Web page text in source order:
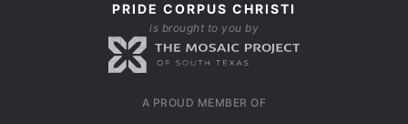
PRIDE CORPUS CHRISTI
is brought to you by
A PROUD MEMBER OF